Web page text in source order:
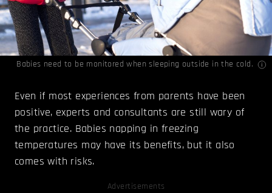
Babies need to be monitored when sleeping outside in the cold.
Even if most experiences from parents have been
positive, experts and consultants are still wary of
the practice. Babies napping in freezing
temperatures may have its benefits, but it also
comes with risks.
Advertisements